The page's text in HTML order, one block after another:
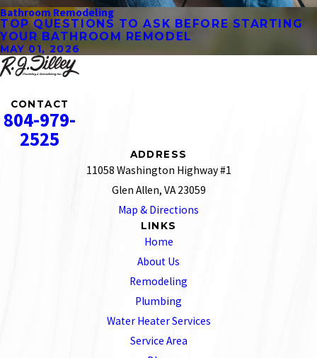
Bathroom Remodeling
TOP QUESTIONS TO ASK BEFORE STARTING
YOUR BATHROOM REMODEL
MAY 01, 2026
CONTACT
804-979-
2525
ADDRESS
11058 Washington Highway #1
Glen Allen, VA 23059
Map & Directions
LINKS
Home
About Us
Remodeling
Plumbing
Water Heater Services
Service Area